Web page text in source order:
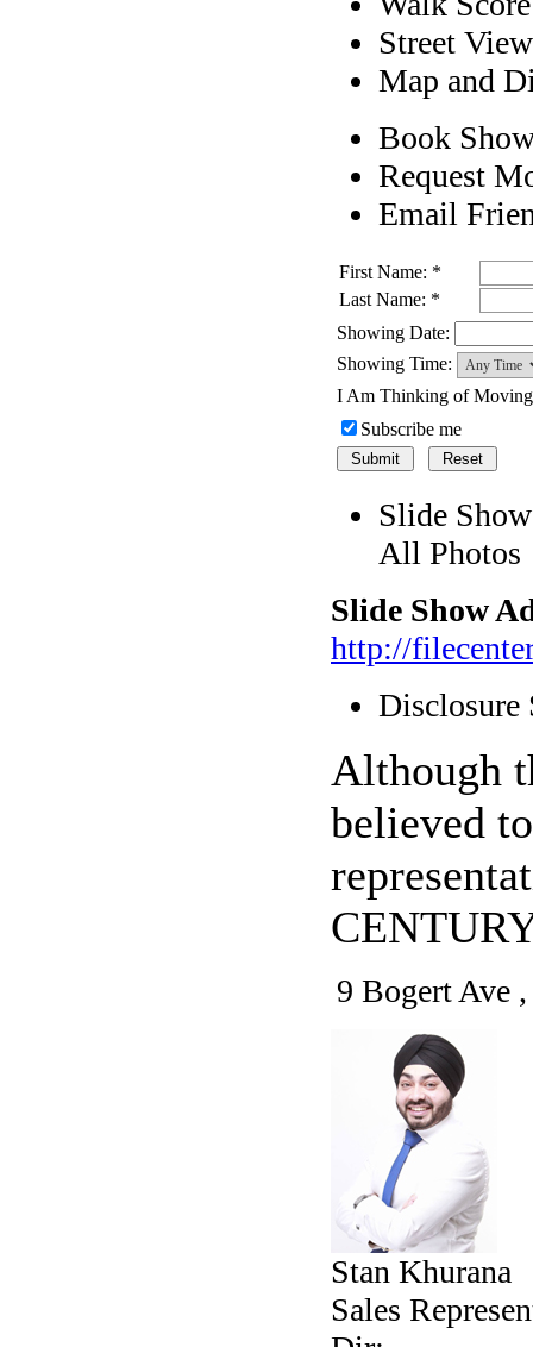
Street View
Map and
Book
Request
Email
First Name: *
Last Name: *
Showing Date:
Showing Time:
I Am Thinking of
Subscribe me
Slide Show
All Photos
Slide Show
http://
Disclosure
Although
believed
9 Bogert Ave
Stan Khurana
Sales